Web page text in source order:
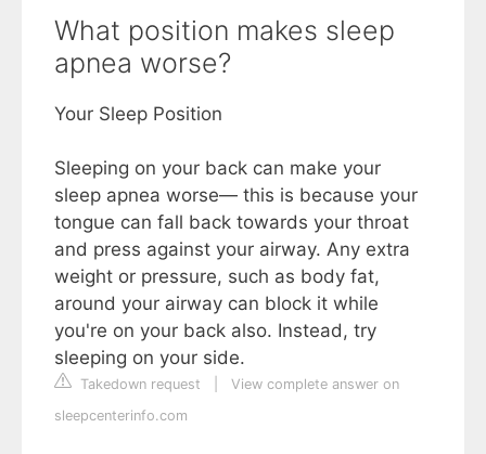
What position makes sleep
apnea worse?
Your Sleep Position
Sleeping on your back can make your
sleep apnea worse— this is because your
tongue can fall back towards your throat
and press against your airway. Any extra
weight or pressure, such as body fat,
around your airway can block it while
you're on your back also. Instead, try
sleeping on your side.
Takedown request
View complete answer on
sleepcenterinfo.com